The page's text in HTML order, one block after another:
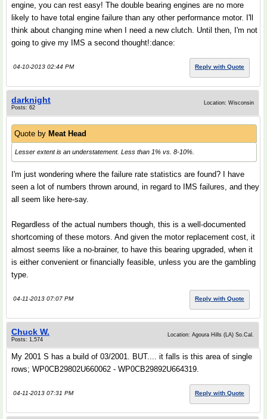
engine, you can rest easy! The double bearing engines are no more
likely to have total engine failure than any other performance motor. I'll
think about changing mine when I need a new clutch. Until then, I'm not
going to give my IMS a second thought!:dance:
04-10-2013 02:44 PM Reply with Quote
darknight
Posts: 62
Location: Wisconsin
Quote by Meat Head
Lesser extent is an understatement. Less than 1% vs. 8-10%.
I'm just wondering where the failure rate statistics are found? I have
seen a lot of numbers thrown around, in regard to IMS failures, and they
all seem like here-say.
Regardless of the actual numbers though, this is a well-documented
shortcoming of these motors. And given the motor replacement cost, it
almost seems like a no-brainer, to have this bearing upgraded, when it
is either convenient or financially feasible, unless you are the gambling
type.
04-11-2013 07:07 PM Reply with Quote
Chuck W.
Posts: 1,574
Location: Agoura Hills (LA) So.Cal.
My 2001 S has a build of 03/2001. BUT.... it falls is this area of single
rows; WP0CB29802U660062 - WP0CB29892U664319.
04-11-2013 07:31 PM Reply with Quote